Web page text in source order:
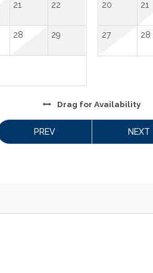
21 22
28 29
20 21
27 28
Drag for Availability
PREV NEXT